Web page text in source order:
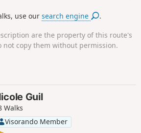
use oursearch engine .
are the property of this route's
not copy them without permission.
Guil
Walks
Visorando Member